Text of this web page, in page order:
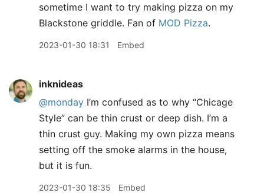
sometime I want to try making pizza on my
Blackstone griddle. Fan of MOD Pizza.
2023-01-30 18:31 Embed
inknideas
@monday I’m confused as to why “Chicage
Style” can be thin crust or deep dish. I’m a
thin crust guy. Making my own pizza means
setting off the smoke alarms in the house,
but it is fun.
2023-01-30 18:35 Embed